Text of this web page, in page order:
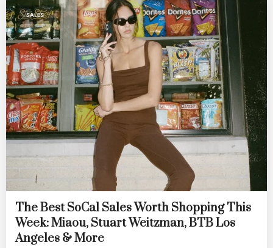
SALES
The Best SoCal Sales Worth Shopping This
Week: Miaou, Stuart Weitzman, BTB Los
Angeles & More